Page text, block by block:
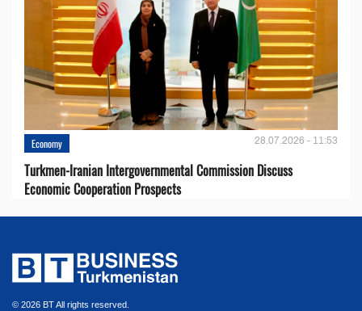
Economy 28.07.2026 - 11:53
Turkmen-Iranian Intergovernmental Commission Discuss
Economic Cooperation Prospects
© 2026 BT All rights reserved.